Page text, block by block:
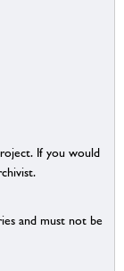
If you would
and must not be